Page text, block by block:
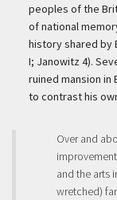
peoples of the
of national
history shared by
I; Janowitz 4).
ruined mansion in
to contrast his
Over and
and the arts
wretched)